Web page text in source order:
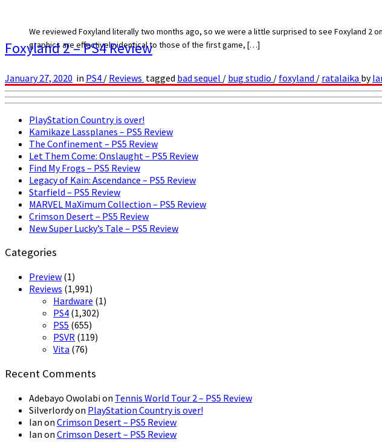
We reviewed Foxyland literally two months ago, so we were a little surprised to see Foxyland 2
graphics are effectively identical to those of the first game, […]
Foxyland 2 – PS4 Review
January 27, 2020 in PS4 / Reviews tagged bad sequel / bug studio / foxyland / ratalaika by
PlayStation Country is over!
Kamikaze Lassplanes – PS5 Review
The Confinement – PS5 Review
Let Them Come: Onslaught – PS5 Review
Find My Frogs – PS5 Review
Legacy of Kain: Ascendance – PS5 Review
Starfield – PS5 Review
MARVEL MaXimum Collection – PS5 Review
Crimson Desert – PS5 Review
New Super Lucky’s Tale – PS5 Review
Categories
Preview (1)
Reviews (1,991)
Hardware (1)
PS4 (1,302)
PS5 (655)
PSVR (119)
Vita (76)
Recent Comments
Adebayo Owolabion Tennis World Tour 2 – PS5 Review
Silverlordyon PlayStation Country is over!
Ian on Crimson Desert – PS5 Review
Ian on Crimson Desert – PS5 Review